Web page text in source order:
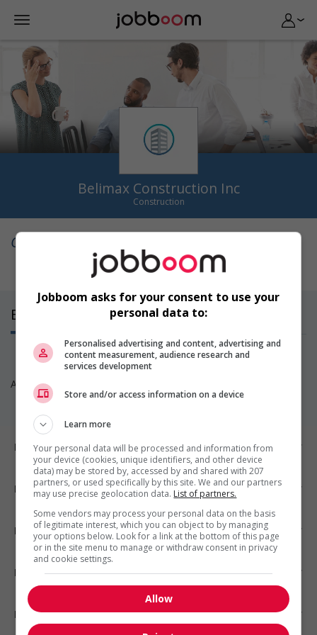
Belimax Construction Inc
Construction
Qui sommes-nous
Emplois
Aucun poste disponible pour l’instant. Revenez nous voir!
Emplois par ville
Emplois par secteur
Emplois par statut
Emplois par type
Nos suggestions
Jobboom asks for your consent to use your
personal data to:
Personalised advertising and content, advertising and
content measurement, audience research and
services development
Store and/or access information on a device
Learn more
Your personal data will be processed and information from
your device (cookies, unique identifiers, and other device
data) may be stored by, accessed by and shared with 207
partners, or used specifically by this site. We and our partners
may use precise geolocation data. List of partners.
Some vendors may process your personal data on the basis
of legitimate interest, which you can object to by managing
your options below. Look for a link at the bottom of this page
or in the site menu to manage or withdraw consent in privacy
and cookie settings.
Allow